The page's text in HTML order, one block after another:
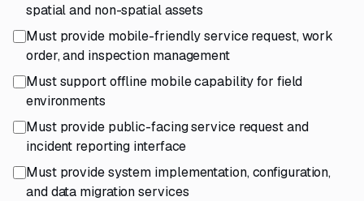
spatial and non-spatial assets
Must provide mobile-friendly service request, work
order, and inspection management
Must support offline mobile capability for field
environments
Must provide public-facing service request and
incident reporting interface
Must provide system implementation, configuration,
and data migration services